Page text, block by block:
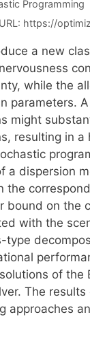
Programming
https://
a new
while the
parameters.
might
resulting in
a dispersion
the
bound on the
with the
type
of the
The
approaches